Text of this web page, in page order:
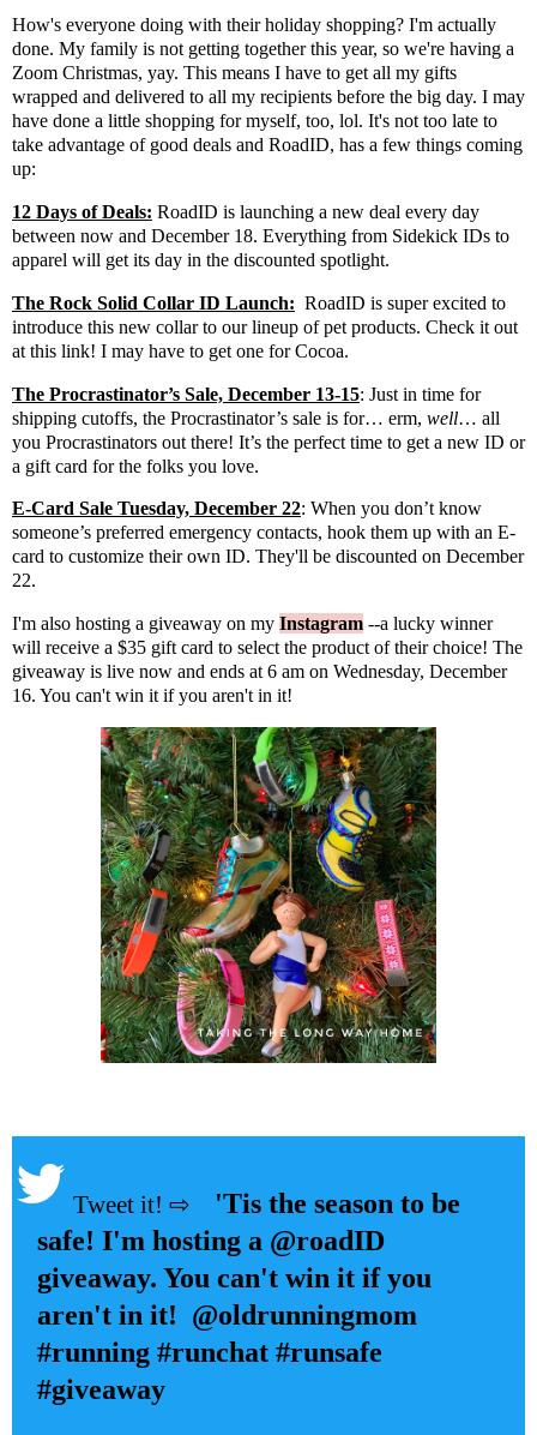
How's everyone doing with their holiday shopping? I'm actually
done. My family is not getting together this year, so we're having a
Zoom Christmas, yay. This means I have to get all my gifts
wrapped and delivered to all my recipients before the big day. I may
have done a little shopping for myself, too, lol. It's not too late to
take advantage of good deals and RoadID, has a few things coming
up:
12 Days of Deals: RoadID is launching a new deal every day
between now and December 18. Everything from Sidekick IDs to
apparel will get its day in the discounted spotlight.
The Rock Solid Collar ID Launch: RoadID is super excited to
introduce this new collar to our lineup of pet products. Check it out
at this link! I may have to get one for Cocoa.
The Procrastinator’s Sale, December 13-15: Just in time for
shipping cutoffs, the Procrastinator’s sale is for… erm, well… all
you Procrastinators out there! It’s the perfect time to get a new ID or
a gift card for the folks you love.
E-Card Sale Tuesday, December 22: When you don’t know
someone’s preferred emergency contacts, hook them up with an E-
card to customize their own ID. They'll be discounted on December
22.
I'm also hosting a giveaway on my Instagram --a lucky winner
will receive a $35 gift card to select the product of their choice! The
giveaway is live now and ends at 6 am on Wednesday, December
16. You can't win it if you aren't in it!
'Tis the season to be
safe! I'm hosting a @roadID
giveaway. You can't win it if you
aren't in it! @oldrunningmom
#running #runchat #runsafe
#giveaway